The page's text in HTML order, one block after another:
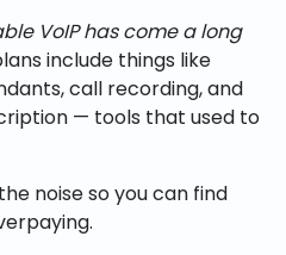
VoIP has come a long
include things like
call recording, and
— tools that used to
noise so you can find